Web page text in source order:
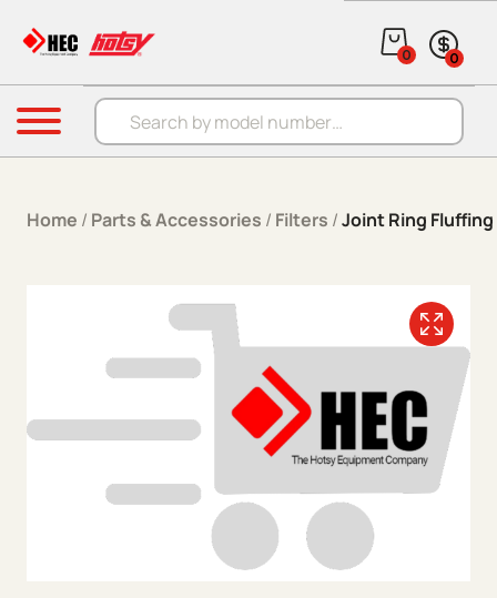
Products search
0 0
Menu
Home / Parts & Accessories / Filters /Joint Ring